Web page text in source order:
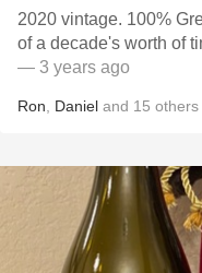
2020 vintage. 100%
of a decade's worth of
— 3 years ago
Ron Daniel and 15 others